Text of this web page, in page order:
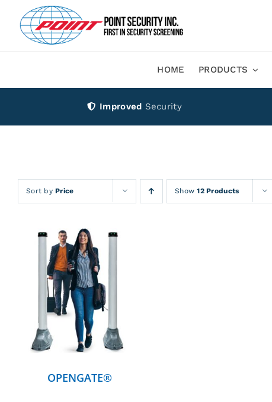
content
HOME PRODUCTS
Improved Security
Sort byPrice Show12 Products
DETAILS
OPENGATE®